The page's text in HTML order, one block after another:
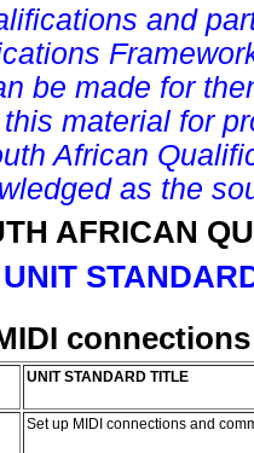
and
be made for
material for
African
as the
AFRICAN
UNIT STANDARD TITLE
Set up MIDI connections and